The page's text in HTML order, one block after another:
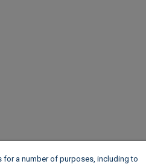
a number of purposes, including to